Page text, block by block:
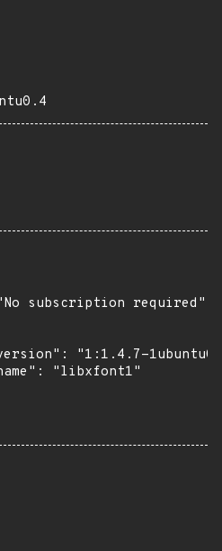
subscription required",
"1:1.4.7-
"libxfont1"